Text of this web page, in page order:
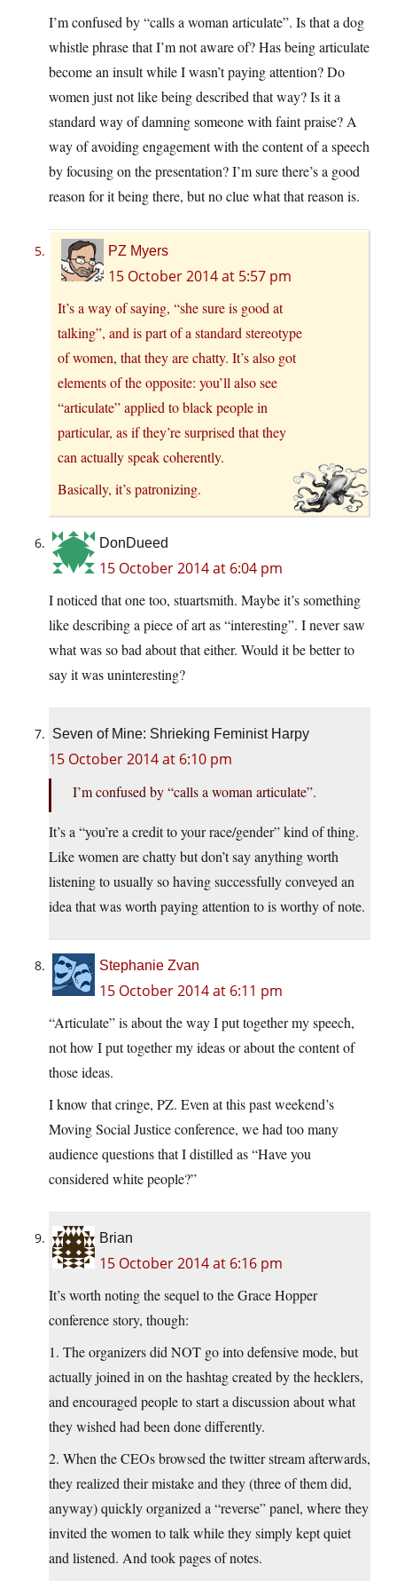
I’m confused by “calls a woman articulate”. Is that a dog
whistle phrase that I’m not aware of? Has being articulate
become an insult while I wasn’t paying attention? Do
women just not like being described that way? Is it a
standard way of damning someone with faint praise? A
way of avoiding engagement with the content of a speech
by focusing on the presentation? I’m sure there’s a good
reason for it being there, but no clue what that reason is.
PZ Myers
15 October 2014 at 5:57 pm
It’s a way of saying, “she sure is good at
talking”, and is part of a standard stereotype
of women, that they are chatty. It’s also got
elements of the opposite: you’ll also see
“articulate” applied to black people in
particular, as if they’re surprised that they
can actually speak coherently.
Basically, it’s patronizing.
DonDueed
15 October 2014 at 6:04 pm
I noticed that one too, stuartsmith. Maybe it’s something
like describing a piece of art as “interesting”. I never saw
what was so bad about that either. Would it be better to
say it was uninteresting?
Seven of Mine: Shrieking Feminist Harpy
15 October 2014 at 6:10 pm
I’m confused by “calls a woman articulate”.
It’s a “you’re a credit to your race/gender” kind of thing.
Like women are chatty but don’t say anything worth
listening to usually so having successfully conveyed an
idea that was worth paying attention to is worthy of note.
Stephanie Zvan
15 October 2014 at 6:11 pm
“Articulate” is about the way I put together my speech,
not how I put together my ideas or about the content of
those ideas.
I know that cringe, PZ. Even at this past weekend’s
Moving Social Justice conference, we had too many
audience questions that I distilled as “Have you
considered white people?”
Brian
15 October 2014 at 6:16 pm
It’s worth noting the sequel to the Grace Hopper
conference story, though:
1. The organizers did NOT go into defensive mode, but
actually joined in on the hashtag created by the hecklers,
and encouraged people to start a discussion about what
they wished had been done differently.
2. When the CEOs browsed the twitter stream afterwards,
they realized their mistake and they (three of them did,
anyway) quickly organized a “reverse” panel, where they
invited the women to talk while they simply kept quiet
and listened. And took pages of notes.